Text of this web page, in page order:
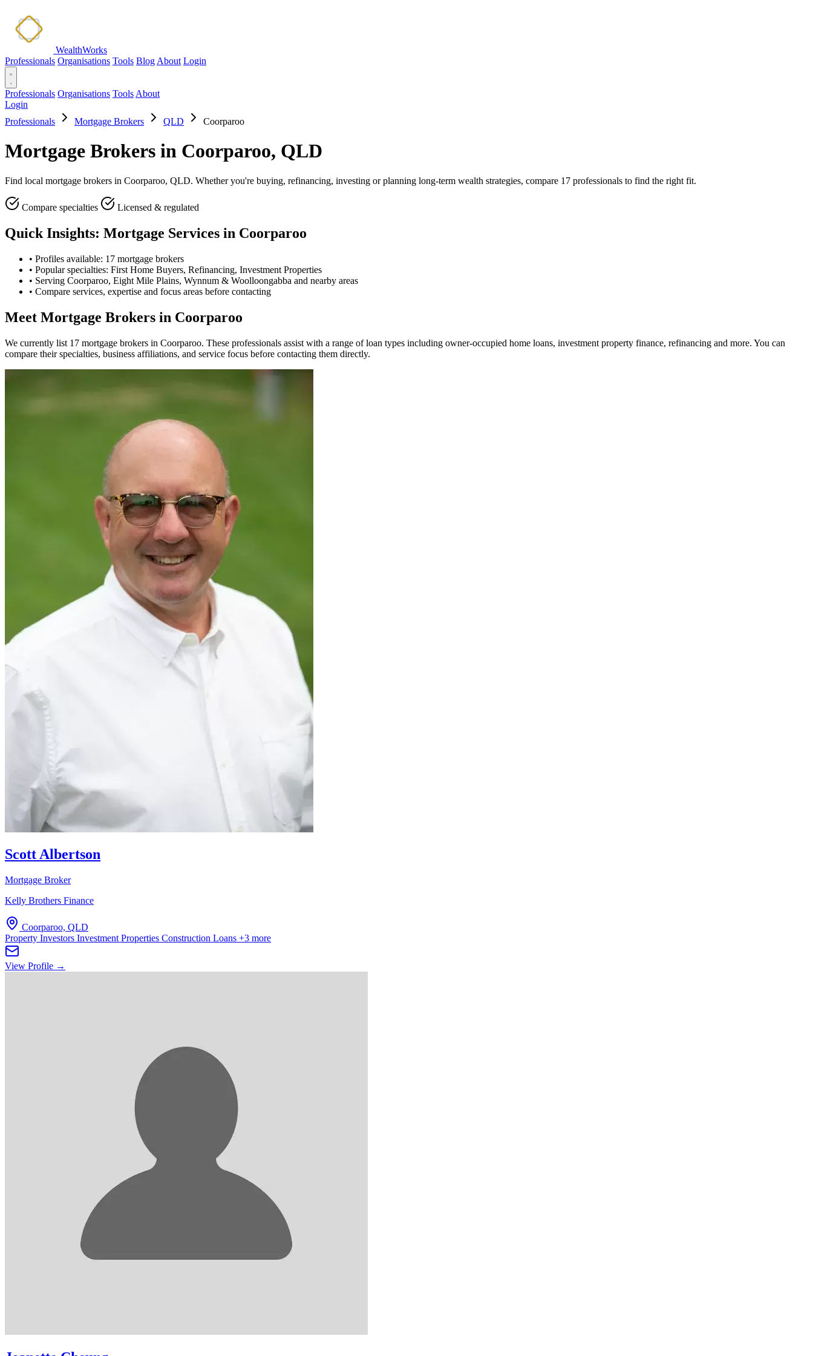
WealthWorks
Professionals Organisations Tools Blog About Login
Professionals Organisations Tools About
Login
Professionals
Mortgage Brokers QLD Coorparoo
Mortgage Brokers in Coorparoo, QLD
Find local mortgage brokers in Coorparoo, QLD. Whether you're buying, refinancing, investing or planning long-term wealth strategies, compare 17 professionals to find the right fit.
Compare specialties Licensed & regulated
Quick Insights: Mortgage Services in Coorparoo
• Profiles available: 17 mortgage brokers
• Popular specialties: First Home Buyers, Refinancing, Investment Properties
• Serving Coorparoo, Eight Mile Plains, Wynnum & Woolloongabba and nearby areas
• Compare services, expertise and focus areas before contacting
Meet Mortgage Brokers in Coorparoo
We currently list 17 mortgage brokers in Coorparoo. These professionals assist with a range of loan types including owner-occupied home loans, investment property finance, refinancing and more. You can
compare their specialties, business affiliations, and service focus before contacting them directly.
Scott Albertson
Mortgage Broker
Kelly Brothers Finance
Coorparoo, QLD
Property Investors Investment Properties Construction Loans +3 more
View Profile →